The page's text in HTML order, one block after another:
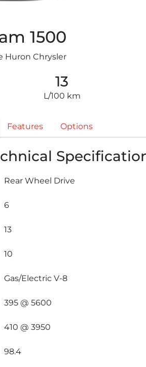
1500
Huron Chrysler
13
L/100 km
Features Options
Rear Wheel Drive
6
13
10
Gas/Electric V-8
395 @ 5600
410 @ 3950
98.4